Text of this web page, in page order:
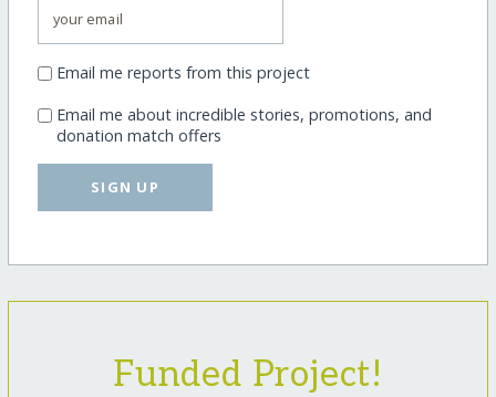
Email me reports from this project
Email me about incredible stories, promotions, and
donation match offers
SIGN UP
Funded Project!